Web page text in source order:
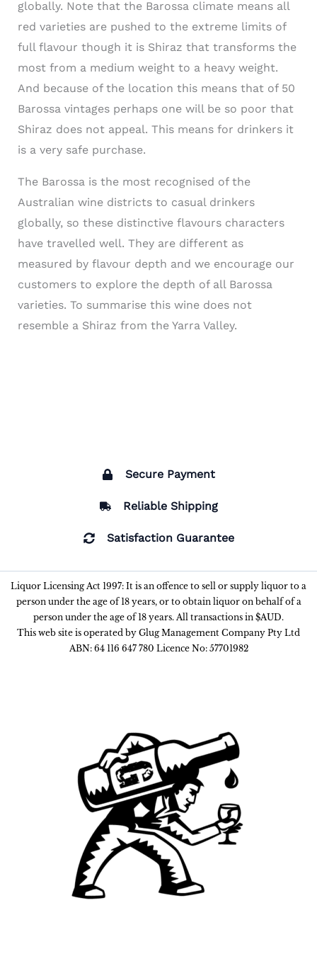
globally. Note that the Barossa climate means all
red varieties are pushed to the extreme limits of
full flavour though it is Shiraz that transforms the
most from a medium weight to a heavy weight.
And because of the location this means that of 50
Barossa vintages perhaps one will be so poor that
Shiraz does not appeal. This means for drinkers it
is a very safe purchase.
The Barossa is the most recognised of the
Australian wine districts to casual drinkers
globally, so these distinctive flavours characters
have travelled well. They are different as
measured by flavour depth and we encourage our
customers to explore the depth of all Barossa
varieties. To summarise this wine does not
resemble a Shiraz from the Yarra Valley.
Secure Payment
Reliable Shipping
Satisfaction Guarantee
Liquor Licensing Act 1997: It is an offence to sell or supply liquor to a
person under the age of 18 years, or to obtain liquor on behalf of a
person under the age of 18 years. All transactions in $AUD.
This web site is operated by Glug Management Company Pty Ltd
ABN: 64 116 647 780 Licence No: 57701982